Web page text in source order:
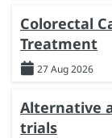
Colorectal
Treatment
27 Aug 2026
Alternative
trials